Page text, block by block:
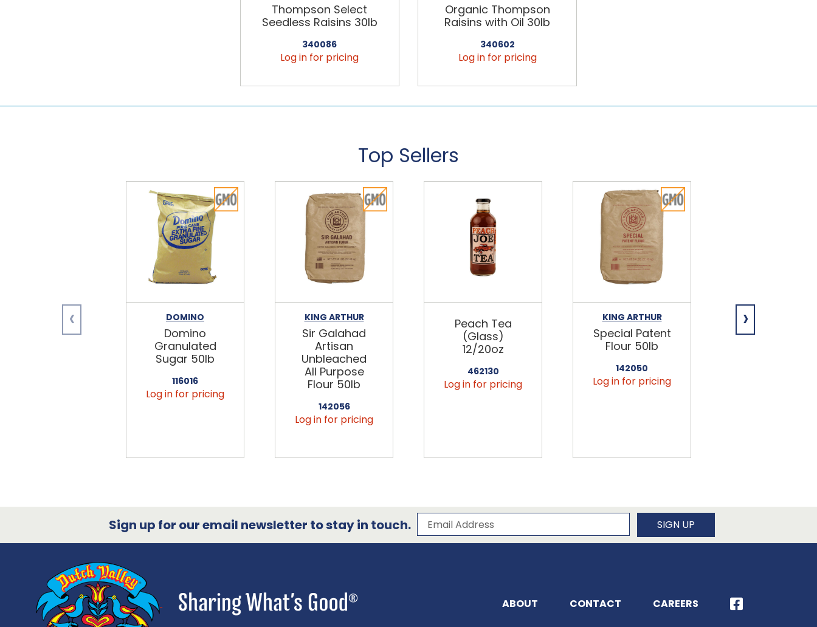
Thompson Select
Seedless Raisins 30lb
340086
Log in for pricing
Organic Thompson
Raisins with Oil 30lb
340602
Log in for pricing
Top Sellers
DOMINO
Domino
Granulated
Sugar 50lb
116016
Log in for pricing
KING ARTHUR
Sir Galahad
Artisan
Unbleached
All Purpose
Flour 50lb
142056
Log in for pricing
Peach Tea
(Glass)
12/20oz
462130
Log in for pricing
KING ARTHUR
Special Patent
Flour 50lb
142050
Log in for pricing
Spring Water
‹ ›
Sign up for our email newsletter to stay in touch. Subscribe to our newsletter
Email Address SIGN UP
ABOUT CONTACT CAREERS